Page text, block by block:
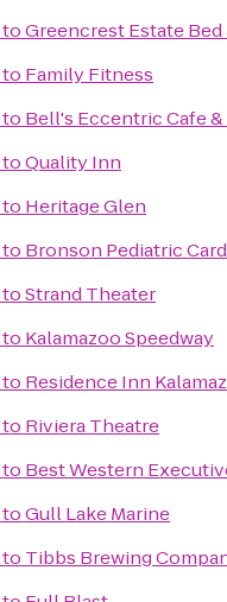
toGreencrest Estate
to Family Fitness
to Bell's Eccentric Cafe
toQuality Inn
to Heritage Glen
to Bronson Pediatric
toStrand Theater
to Kalamazoo Speedway
to Residence Inn
to Riviera Theatre
to Best Western
toGull Lake Marine
to Tibbs Brewing